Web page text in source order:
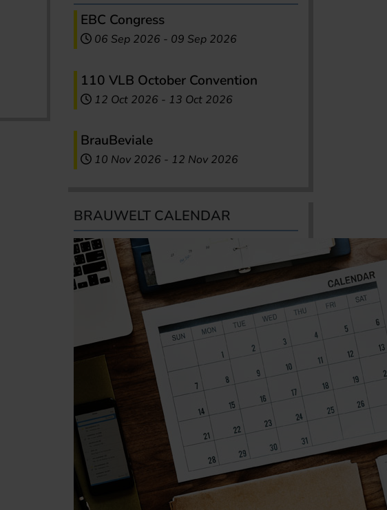
EBC Congress
06 Sep 2026 - 09 Sep 2026
110 VLB October Convention
12 Oct 2026 - 13 Oct 2026
BrauBeviale
10 Nov 2026 - 12 Nov 2026
BRAUWELT CALENDAR